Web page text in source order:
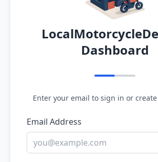
Dashboard
Enter your email to sign in or
Email Address